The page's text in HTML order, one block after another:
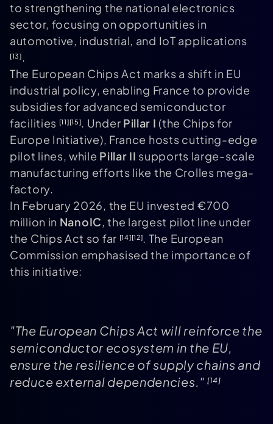
to strengthening the national electronics
sector, focusing on opportunities in
automotive, industrial, and IoT applications
[13].
The European Chips Act marks a shift in EU
industrial policy, enabling France to provide
subsidies for advanced semiconductor
facilities [11][15]. Under Pillar I (the Chips for
Europe Initiative), France hosts cutting-edge
pilot lines, while Pillar II supports large-scale
manufacturing efforts like the Crolles mega-
factory.
In February 2026, the EU invested €700
million in NanoIC, the largest pilot line under
the Chips Act so far [14][12]. The European
Commission emphasised the importance of
this initiative:
"The European Chips Act will reinforce the
semiconductor ecosystem in the EU,
ensure the resilience of supply chains and
reduce external dependencies." [14]